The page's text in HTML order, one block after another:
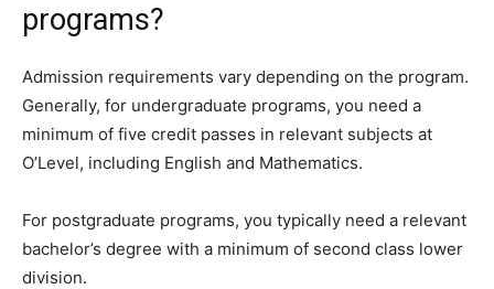
programs?
Admission requirements vary depending on the program.
Generally, for undergraduate programs, you need a
minimum of five credit passes in relevant subjects at
O’Level, including English and Mathematics.
For postgraduate programs, you typically need a relevant
bachelor’s degree with a minimum of second class lower
division.